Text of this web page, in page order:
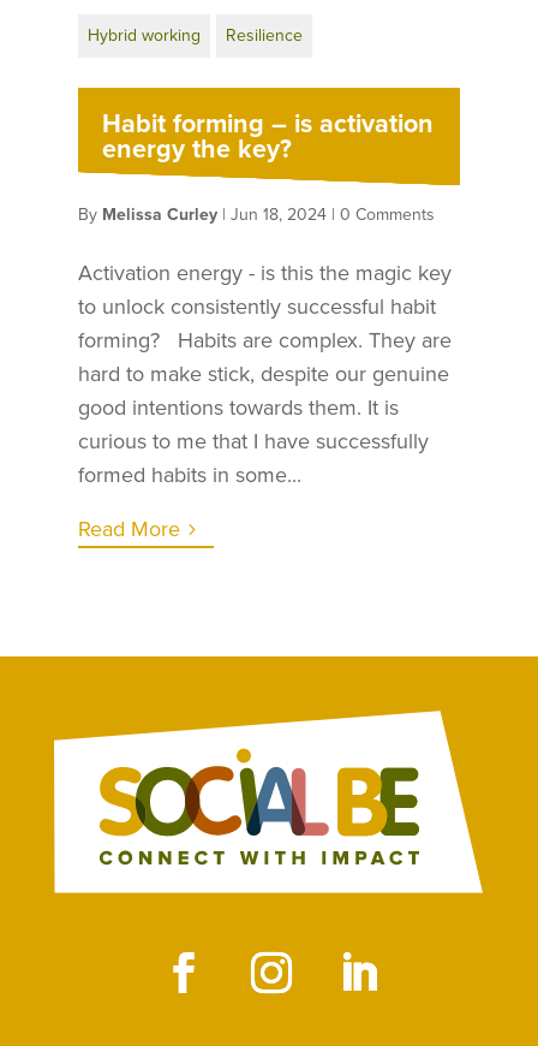
Hybrid working Resilience
Habit forming – is activation
energy the key?
By Melissa Curley| Jun 18, 2024| 0 Comments
Activation energy - is this the magic key
to unlock consistently successful habit
forming? Habits are complex. They are
hard to make stick, despite our genuine
good intentions towards them. It is
curious to me that I have successfully
formed habits in some...
Read More